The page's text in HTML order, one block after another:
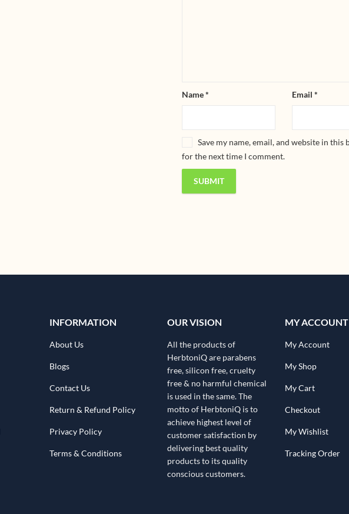
Name* Email *
Save my name, email, and website in this
for the next time I comment.
INFORMATION
About Us
Blogs
Contact Us
Return & Refund Policy
Privacy Policy
Terms & Conditions
OUR VISION
All the products of
HerbtoniQ are parabens
free, silicon free, cruelty
free & no harmful chemical
is used in the same. The
motto of HerbtoniQ is to
achieve highest level of
customer satisfaction by
delivering best quality
products to its quality
conscious customers.
MY ACCOUNT
My Account
My Shop
My Cart
Checkout
My Wishlist
Tracking Order